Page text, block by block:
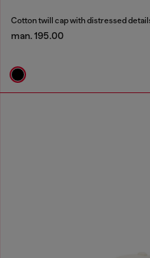
Cotton twill cap with distressed
man. 195.00